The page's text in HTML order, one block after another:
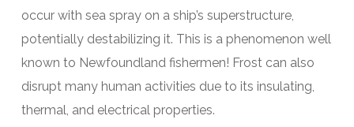
occur with sea spray on a ship’s superstructure,
potentially destabilizing it. This is a phenomenon well
known to Newfoundland fishermen! Frost can also
disrupt many human activities due to its insulating,
thermal, and electrical properties.